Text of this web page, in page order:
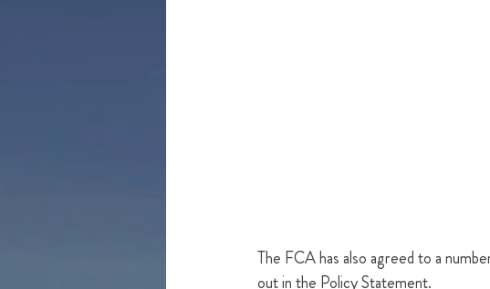
The FCA has also agreed to a
out in the Policy Statement.